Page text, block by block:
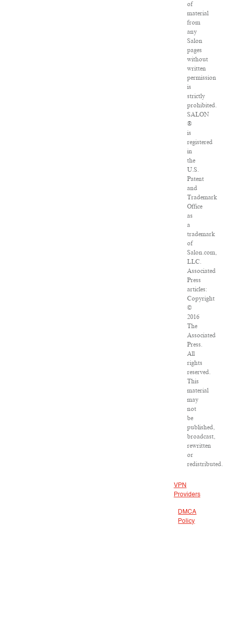
of
material
from
any
Salon
pages
without
written
permission
is
strictly
prohibited.
SALON
®
is
registered
in
the
U.S.
Patent
and
Trademark
Office
as
a
trademark
of
Salon.com,
LLC.
Associated
Press
articles:
Copyright
©
2016
The
Associated
Press.
All
rights
reserved.
This
material
may
not
be
published,
broadcast,
rewritten
or
redistributed.
VPN
Providers
DMCA
Policy